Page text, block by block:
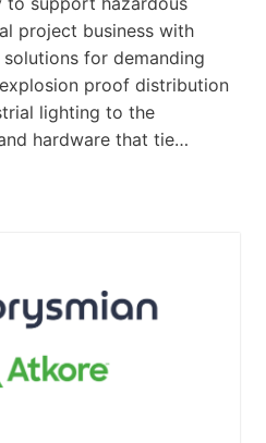
project business with
for demanding
proof distribution
lighting to the
hardware that tie…